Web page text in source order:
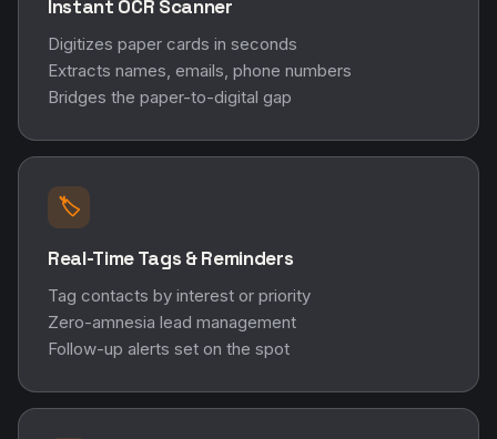
Instant OCR Scanner
Digitizes paper cards in seconds
Extracts names, emails, phone numbers
Bridges the paper-to-digital gap
🏷️
Real-Time Tags & Reminders
Tag contacts by interest or priority
Zero-amnesia lead management
Follow-up alerts set on the spot